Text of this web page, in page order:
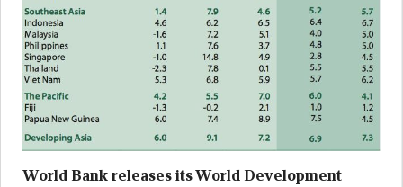
World Bank releases its World Development